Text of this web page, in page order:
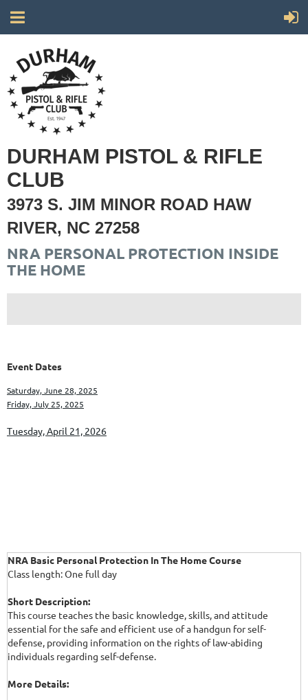
DURHAM PISTOL & RIFLE
CLUB
3973 S. JIM MINOR ROAD HAW
RIVER, NC 27258
NRA PERSONAL PROTECTION INSIDE
THE HOME
Event Dates
Saturday, June 28, 2025
Friday, July 25, 2025
Tuesday, April 21, 2026
NRA Basic Personal Protection In The Home Course
Class length: One full day
Short Description:
This course teaches the basic knowledge, skills, and attitude
essential for the safe and efficient use of a handgun for self-
defense, providing information on the rights of law-abiding
individuals regarding self-defense.
More Details: